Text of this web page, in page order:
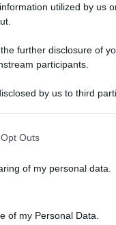
utilized by us
further disclosure of
participants.
by us to third
to your visit or
third-party tags to use
Outs
of my personal data.
of my Personal Data.